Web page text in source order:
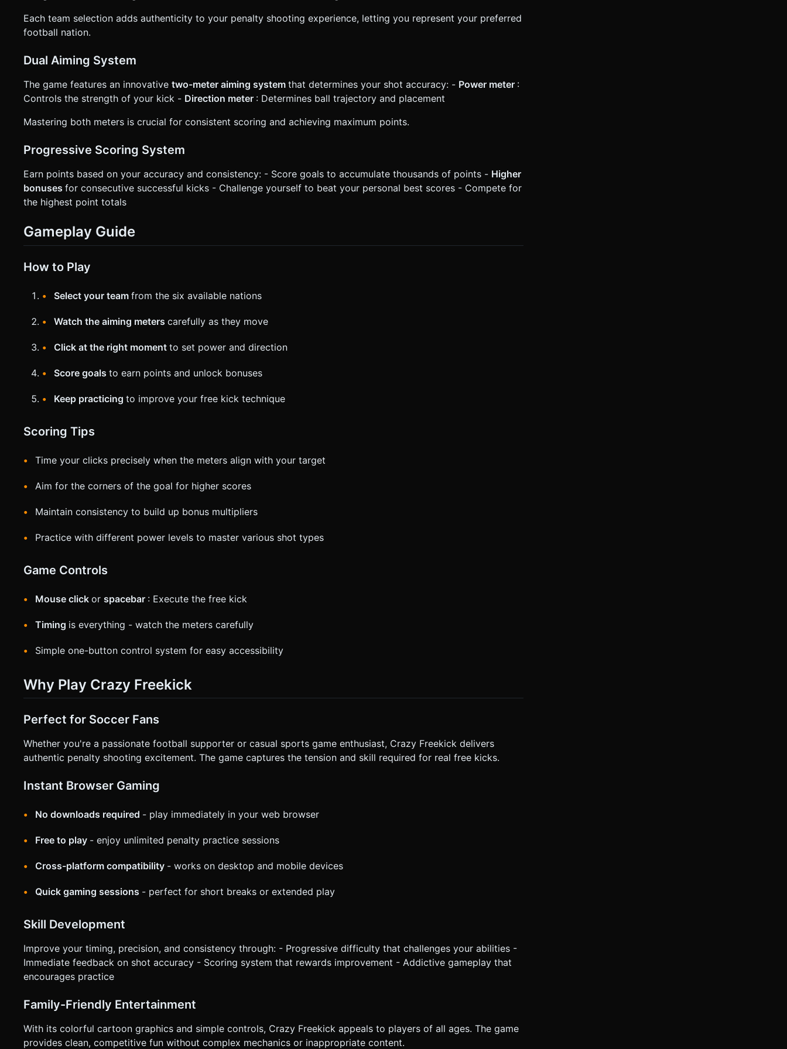
Each team selection adds authenticity to your penalty shooting experience, letting you represent your preferred
football nation.
Dual Aiming System
The game features an innovative two-meter aiming system that determines your shot accuracy: - Power meter :
Controls the strength of your kick - Direction meter : Determines ball trajectory and placement
Mastering both meters is crucial for consistent scoring and achieving maximum points.
Progressive Scoring System
Earn points based on your accuracy and consistency: - Score goals to accumulate thousands of points - Higher
bonuses for consecutive successful kicks - Challenge yourself to beat your personal best scores - Compete for
the highest point totals
Gameplay Guide
How to Play
Select your team from the six available nations
Watch the aiming meters carefully as they move
Click at the right moment to set power and direction
Score goals to earn points and unlock bonuses
Keep practicing to improve your free kick technique
Scoring Tips
Time your clicks precisely when the meters align with your target
Aim for the corners of the goal for higher scores
Maintain consistency to build up bonus multipliers
Practice with different power levels to master various shot types
Game Controls
Mouse click or spacebar : Execute the free kick
Timing is everything - watch the meters carefully
Simple one-button control system for easy accessibility
Why Play Crazy Freekick
Perfect for Soccer Fans
Whether you're a passionate football supporter or casual sports game enthusiast, Crazy Freekick delivers
authentic penalty shooting excitement. The game captures the tension and skill required for real free kicks.
Instant Browser Gaming
No downloads required - play immediately in your web browser
Free to play - enjoy unlimited penalty practice sessions
Cross-platform compatibility - works on desktop and mobile devices
Quick gaming sessions - perfect for short breaks or extended play
Skill Development
Improve your timing, precision, and consistency through: - Progressive difficulty that challenges your abilities -
Immediate feedback on shot accuracy - Scoring system that rewards improvement - Addictive gameplay that
encourages practice
Family-Friendly Entertainment
With its colorful cartoon graphics and simple controls, Crazy Freekick appeals to players of all ages. The game
provides clean, competitive fun without complex mechanics or inappropriate content.